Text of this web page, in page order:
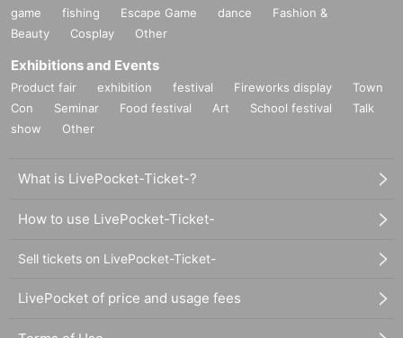
game
fishing Escape Game dance
Fashion &
Beauty
Cosplay Other
Exhibitions and Events
Product fair exhibition festival Fireworks display
Town
Con
Seminar Food festival Art School festival
Talk
show
Other
What is LivePocket-Ticket-?
How to use LivePocket-Ticket-
Sell tickets on LivePocket-Ticket-
LivePocket of price and usage fees